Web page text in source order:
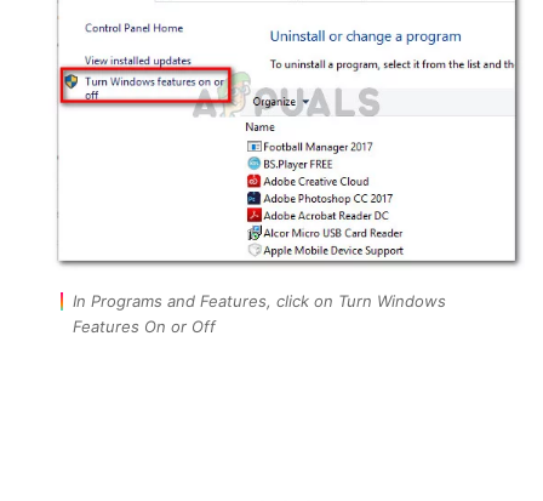
In Programs and Features, click on Turn Windows
Features On or Off